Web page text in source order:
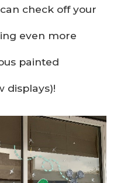
check off your
even more
painted
displays)!